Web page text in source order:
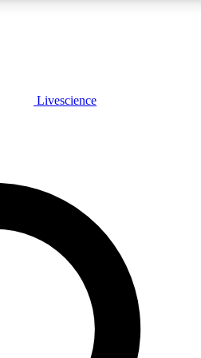
features, expert analysis and in-depth
Livescience